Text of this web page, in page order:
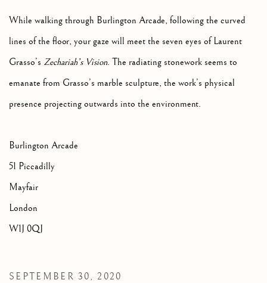
While walking through Burlington Arcade, following the curved
lines of the floor, your gaze will meet the seven eyes of Laurent
Grasso’s Zechariah’s Vision. The radiating stonework seems to
emanate from Grasso’s marble sculpture, the work’s physical
presence projecting outwards into the environment.
Burlington Arcade
51 Piccadilly
Mayfair
London
W1J 0QJ
SEPTEMBER 30, 2020